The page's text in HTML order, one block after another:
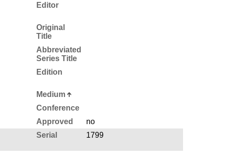
Editor
Original
Title
Abbreviated
Series Title
Edition
Medium
Conference
Approved
no
Serial 1799